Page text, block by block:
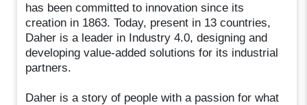
has been committed to innovation since its
creation in 1863. Today, present in 13 countries,
Daher is a leader in Industry 4.0, designing and
developing value-added solutions for its industrial
partners.
Daher is a story of people with a passion for what